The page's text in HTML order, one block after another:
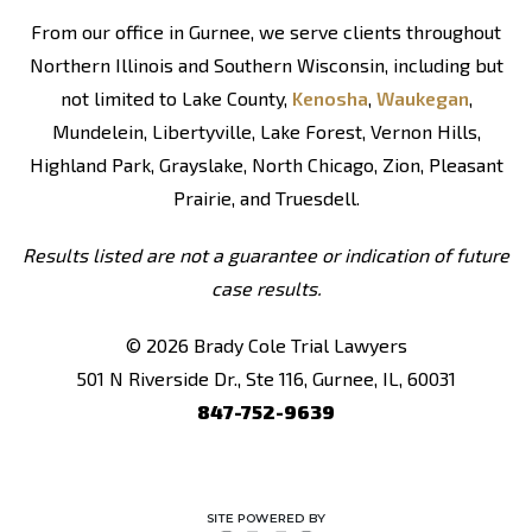
From our office in Gurnee, we serve clients throughout
Northern Illinois and Southern Wisconsin, including but
not limited to Lake County, Kenosha, Waukegan,
Mundelein, Libertyville, Lake Forest, Vernon Hills,
Highland Park, Grayslake, North Chicago, Zion, Pleasant
Prairie, and Truesdell.
Results listed are not a guarantee or indication of future
case results.
© 2026 Brady Cole Trial Lawyers
501 N Riverside Dr., Ste 116, Gurnee, IL, 60031
847-752-9639